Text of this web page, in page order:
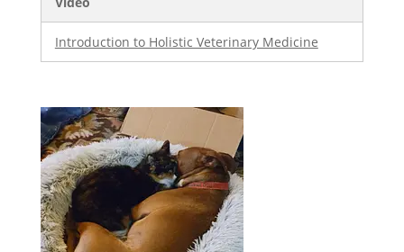
Introduction to Holistic Veterinary Medicine